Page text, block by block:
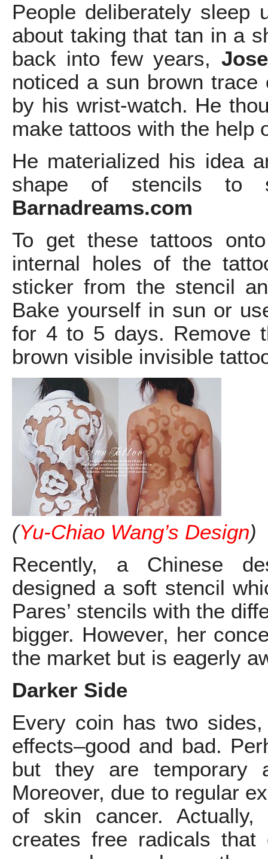
People deliberately sleep
about taking that tan in a
back into few years,
noticed a sun brown
by his wrist-watch. He
make tattoos with the help
He materialized his idea
shape of stencils to
Barnadreams.com
To get these tattoos
internal holes of the
sticker from the stencil
Bake yourself in sun or
for 4 to 5 days. Remove
brown visible invisible
(Yu-Chiao Wang’s Design)
Recently, a Chinese
designed a soft stencil
Pares’ stencils with the
bigger. However, her
the market but is eagerly
Darker Side
Every coin has two
effects–good and bad.
but they are temporary
Moreover, due to regular
of skin cancer. Actually,
creates free radicals